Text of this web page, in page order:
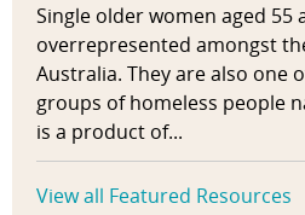
Single older women aged 55
overrepresented amongst
Australia. They are also one
groups of homeless people
is a product of...
View all Featured Resources